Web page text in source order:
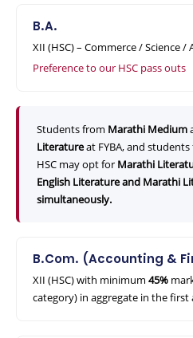
B.A.
XII (HSC) – Commerce / Science /
Preference to our HSC pass outs
Students from Marathi Medium
Literatureat FYBA, and students
HSC may opt for Marathi
English Literature and Marathi
simultaneously.
B.Com. (Accounting &
XII (HSC) with minimum 45%
category) in aggregate in the